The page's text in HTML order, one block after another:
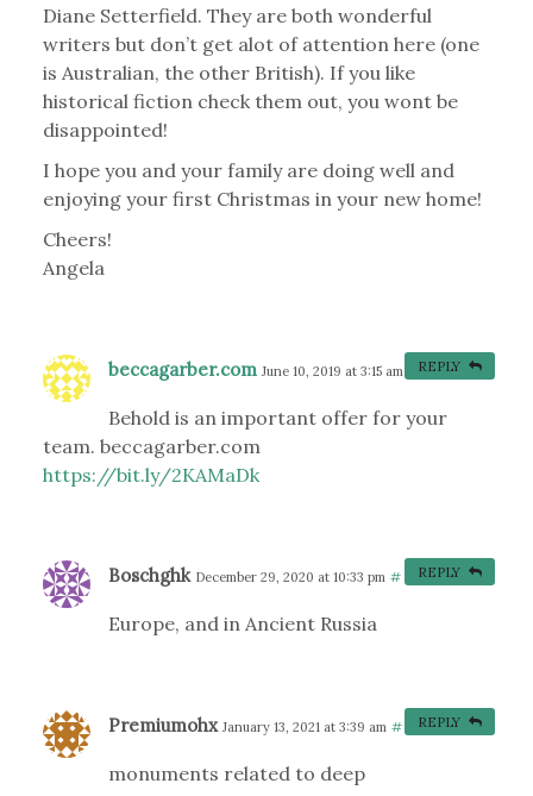
Diane Setterfield. They are both wonderful
writers but don’t get alot of attention here (one
is Australian, the other British). If you like
historical fiction check them out, you wont be
disappointed!
I hope you and your family are doing well and
enjoying your first Christmas in your new home!
Cheers!
Angela
beccagarber.com June 10, 2019 at 3:15 am
Behold is an important offer for your
team. beccagarber.com
https://bit.ly/2KAMaDk
REPLY
Boschghk December 29, 2020 at 10:33 pm #
Europe, and in Ancient Russia
REPLY
Premiumohx January 13, 2021 at 3:39 am #
monuments related to deep
REPLY